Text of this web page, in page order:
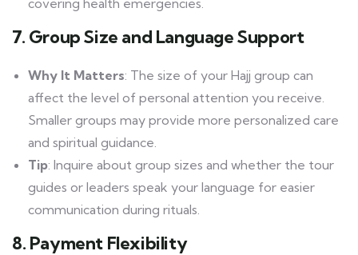
7. Group Size and Language Support
Why It Matters: The size of your Hajj group can
affect the level of personal attention you receive.
Smaller groups may provide more personalized care
and spiritual guidance.
Tip: Inquire about group sizes and whether the tour
guides or leaders speak your language for easier
communication during rituals.
8. Payment Flexibility